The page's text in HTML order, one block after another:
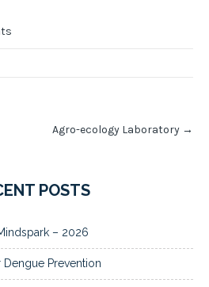
Agro-ecology Laboratory →
POSTS
– 2026
Prevention